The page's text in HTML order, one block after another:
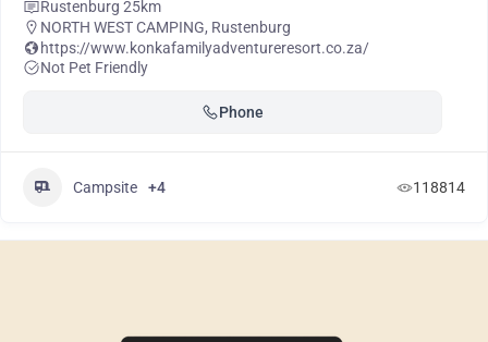
Rustenburg 25km
NORTH WEST CAMPING, Rustenburg
https://www.konkafamilyadventureresort.co.za/
Not Pet Friendly
Phone
Campsite +4 118814